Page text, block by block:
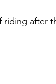
riding after